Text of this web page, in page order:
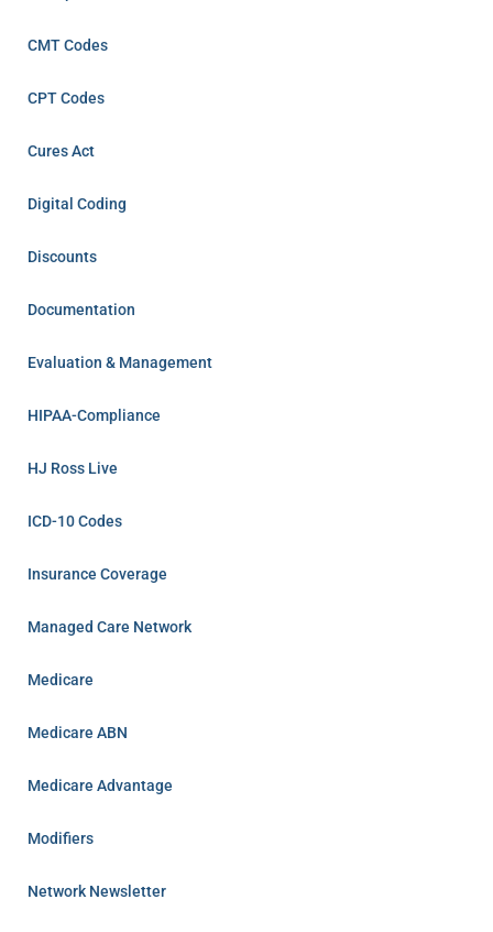
CMT Codes
CPT Codes
Cures Act
Digital Coding
Discounts
Documentation
Evaluation & Management
HIPAA-Compliance
HJ Ross Live
ICD-10 Codes
Insurance Coverage
Managed Care Network
Medicare
Medicare ABN
Medicare Advantage
Modifiers
Network Newsletter